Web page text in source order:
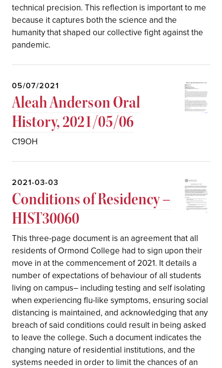
technical precision. This reflection is important to me
because it captures both the science and the
humanity that shaped our collective fight against the
pandemic.
05/07/2021
Aleah Anderson Oral
History, 2021/05/06
C19OH
2021-03-03
Conditions of Residency –
HIST30060
This three-page document is an agreement that all
residents of Ormond College had to sign upon their
move in at the commencement of 2021. It details a
number of expectations of behaviour of all students
living on campus– including testing and self isolating
when experiencing flu-like symptoms, ensuring social
distancing is maintained, and acknowledging that any
breach of said conditions could result in being asked
to leave the college. Such a document indicates the
changing nature of residential institutions, and the
systems needed in order to limit the chances of an